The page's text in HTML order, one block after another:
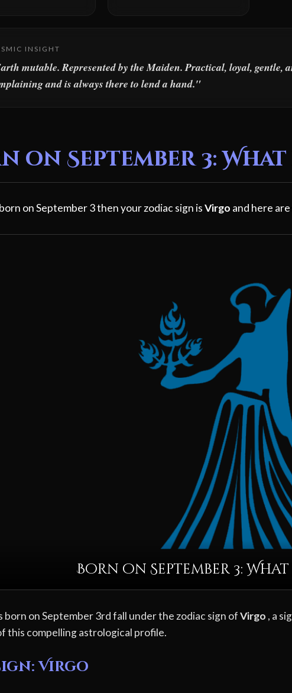
INSIGHT
mutable. Represented by the Maiden. Practical, loyal, gentle,
and is always there to lend a hand."
on September 3:
on September 3 then your zodiac sign isVirgo and here
Born on September 3:
born on September 3rd fall under the zodiac sign ofVirgo , a
this compelling astrological profile.
Virgo